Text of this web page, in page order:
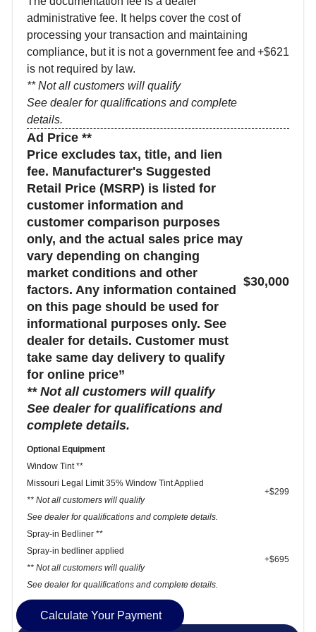
administrative fee. It helps cover the cost of
processing your transaction and maintaining
compliance, but it is not a government fee and
is not required by law.
** Not all customers will qualify
See dealer for qualifications and complete
details.
+$621
Ad Price **
Price excludes tax, title, and lien
fee. Manufacturer's Suggested
Retail Price (MSRP) is listed for
customer information and
customer comparison purposes
only, and the actual sales price may
vary depending on changing
market conditions and other
factors. Any information contained
on this page should be used for
informational purposes only. See
dealer for details. Customer must
take same day delivery to qualify
for online price”
** Not all customers will qualify
See dealer for qualifications and
complete details.
$30,000
Optional Equipment
Window Tint **
Missouri Legal Limit 35% Window Tint Applied
** Not all customers will qualify
See dealer for qualifications and complete details.
+$299
Spray-in Bedliner **
Spray-in bedliner applied
** Not all customers will qualify
See dealer for qualifications and complete details.
+$695
Calculate Your Payment